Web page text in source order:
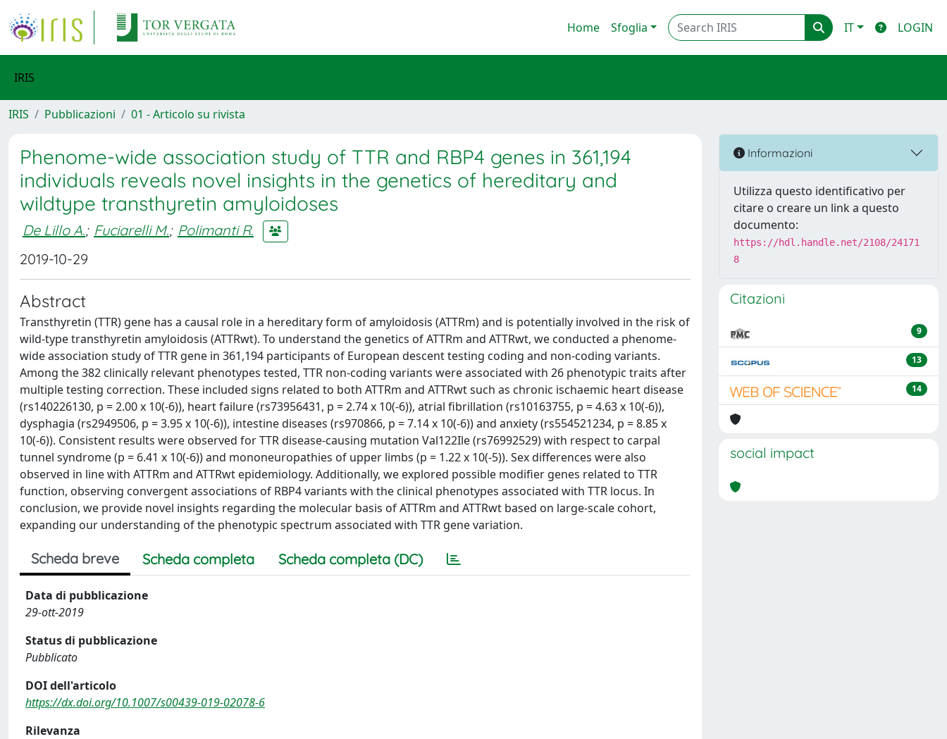
Home Sfoglia IT LOGIN
IRIS
IRIS Pubblicazioni 01 - Articolo su rivista
Phenome-wide association study of TTR and RBP4 genes in 361,194
individuals reveals novel insights in the genetics of hereditary and
wildtype transthyretin amyloidoses
De Lillo A.; Fuciarelli M.; Polimanti R.
2019-10-29
Abstract
Transthyretin (TTR) gene has a causal role in a hereditary form of amyloidosis (ATTRm) and is potentially involved in the risk of
wild-type transthyretin amyloidosis (ATTRwt). To understand the genetics of ATTRm and ATTRwt, we conducted a phenome-
wide association study of TTR gene in 361,194 participants of European descent testing coding and non-coding variants.
Among the 382 clinically relevant phenotypes tested, TTR non-coding variants were associated with 26 phenotypic traits after
multiple testing correction. These included signs related to both ATTRm and ATTRwt such as chronic ischaemic heart disease
(rs140226130, p = 2.00 x 10(-6)), heart failure (rs73956431, p = 2.74 x 10(-6)), atrial fibrillation (rs10163755, p = 4.63 x 10(-6)),
dysphagia (rs2949506, p = 3.95 x 10(-6)), intestine diseases (rs970866, p = 7.14 x 10(-6)) and anxiety (rs554521234, p = 8.85 x
10(-6)). Consistent results were observed for TTR disease-causing mutation Val122Ile (rs76992529) with respect to carpal
tunnel syndrome (p = 6.41 x 10(-6)) and mononeuropathies of upper limbs (p = 1.22 x 10(-5)). Sex differences were also
observed in line with ATTRm and ATTRwt epidemiology. Additionally, we explored possible modifier genes related to TTR
function, observing convergent associations of RBP4 variants with the clinical phenotypes associated with TTR locus. In
conclusion, we provide novel insights regarding the molecular basis of ATTRm and ATTRwt based on large-scale cohort,
expanding our understanding of the phenotypic spectrum associated with TTR gene variation.
Scheda breve Scheda completa Scheda completa (DC)
Data di pubblicazione
29-ott-2019
Status di pubblicazione
Pubblicato
DOI dell'articolo
https://dx.doi.org/10.1007/s00439-019-02078-6
Rilevanza
Informazioni
Utilizza questo identificativo per
citare o creare un link a questo
documento:
https://hdl.handle.net/2108/24171
8
Citazioni
9
13
14
social impact